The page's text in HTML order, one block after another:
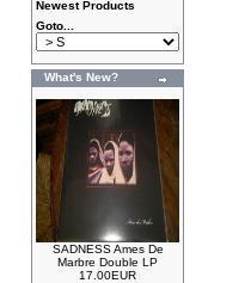
Newest Products
Goto...
What's New?
SADNESS Ames De
Marbre Double LP
17.00EUR